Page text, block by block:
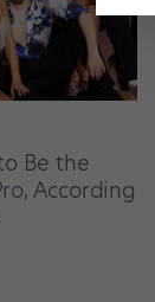
Be the
According